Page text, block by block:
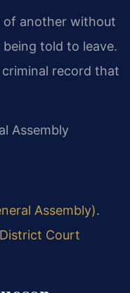
of another without
told to leave.
record that
Assembly
Assembly).
Court